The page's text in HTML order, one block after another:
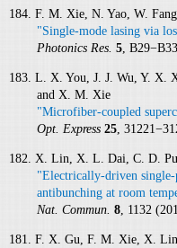
184. F. M. Xie, N. Yao, W.
"Single-mode lasing via
Photonics Res. 5,
183. L. X. You, J. J. Wu, Y. X.
and X. M. Xie
"Microfiber-coupled
Opt. Express 25,
182. X. Lin, X. L. Dai, C. D.
"Electrically-driven single-
antibunching at room
Nat. Commun. 8, 1132
181. F. X. Gu, F. M. Xie, X.